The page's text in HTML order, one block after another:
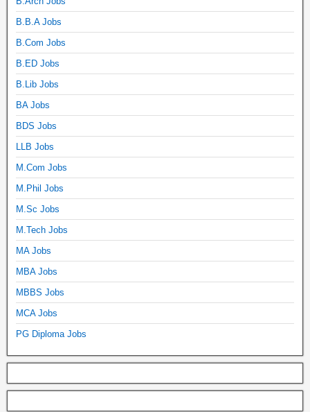
B.B.A Jobs
B.Com Jobs
B.ED Jobs
B.Lib Jobs
BA Jobs
BDS Jobs
LLB Jobs
M.Com Jobs
M.Phil Jobs
M.Sc Jobs
M.Tech Jobs
MA Jobs
MBA Jobs
MBBS Jobs
MCA Jobs
PG Diploma Jobs